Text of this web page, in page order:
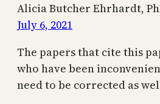
Alicia Butcher Ehrhardt,
July 6, 2021
The papers that cite this
who have been
need to be corrected as